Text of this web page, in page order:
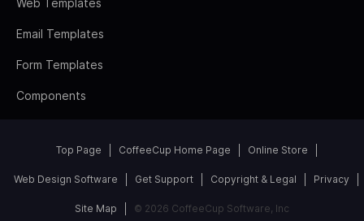
Email Templates
Form Templates
Components
Top Page CoffeeCup Home Page Online Store
Web Design Software Get Support Copyright & Legal Privacy
Site Map © 2026 CoffeeCup Software, Inc